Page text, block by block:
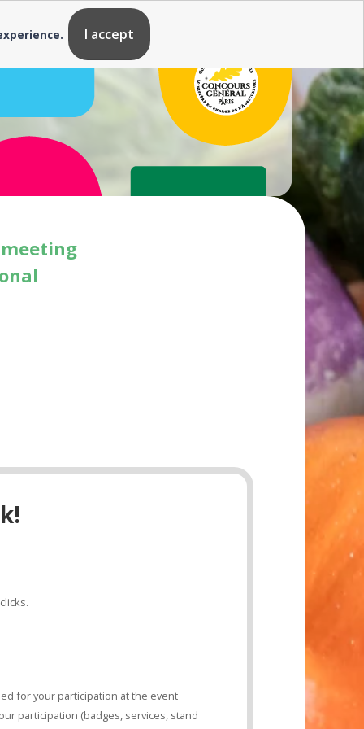
for your participation at the event
participation (badges, services, stand
I accept